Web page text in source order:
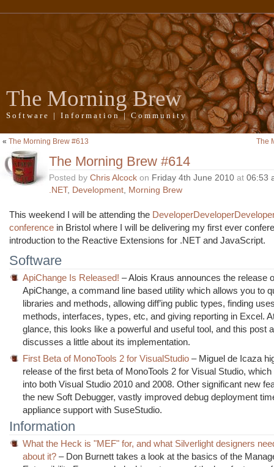
The Morning Brew
Software | Information | Community
« The Morning Brew #613 The
The Morning Brew #614
Posted by Chris Alcock on Friday 4th June 2010 at 06:53
.NET, Development, Morning Brew
This weekend I will be attending the
conference in Bristol where I will be delivering my first ever
introduction to the Reactive Extensions for .NET and JavaScript.
Software
ApiChange Is Released! – Alois Kraus announces the release
ApiChange, a command line based utility which allows you to
libraries and methods, allowing diff’ing public types, finding
methods, interfaces, types, etc, and giving reporting in Excel.
glance, this looks like a powerful and useful tool, and this post
discusses a little about its implementation.
First Beta of MonoTools 2 for VisualStudio – Miguel de Icaza
release of the first beta of MonoTools 2 for Visual Studio,
into both Visual Studio 2010 and 2008. Other significant new
the new Soft Debugger, vastly improved debug deployment
appliance support with SuseStudio.
Information
What the Heck is "MEF" for, and what Silverlight designers
about it? – Don Burnett takes a look at the basics of the